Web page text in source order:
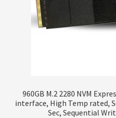
960GB M.2 2280 NVM
interface, High Temp rated,
Sec, Sequential